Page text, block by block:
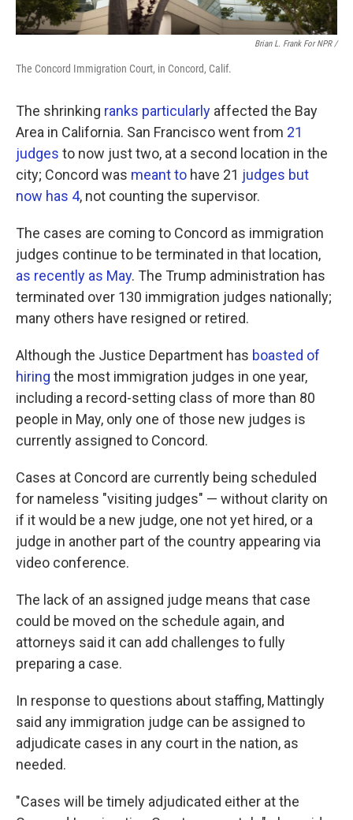
Brian L. Frank For NPR /
The Concord Immigration Court, in Concord, Calif.
The shrinking ranks particularly affected the Bay
Area in California. San Francisco went from 21
judges to now just two, at a second location in the
city; Concord was meant to have 21 judges but
now has 4, not counting the supervisor.
The cases are coming to Concord as immigration
judges continue to be terminated in that location,
as recently as May. The Trump administration has
terminated over 130 immigration judges nationally;
many others have resigned or retired.
Although the Justice Department has boasted of
hiring the most immigration judges in one year,
including a record-setting class of more than 80
people in May, only one of those new judges is
currently assigned to Concord.
Cases at Concord are currently being scheduled
for nameless "visiting judges" — without clarity on
if it would be a new judge, one not yet hired, or a
judge in another part of the country appearing via
video conference.
The lack of an assigned judge means that case
could be moved on the schedule again, and
attorneys said it can add challenges to fully
preparing a case.
In response to questions about staffing, Mattingly
said any immigration judge can be assigned to
adjudicate cases in any court in the nation, as
needed.
"Cases will be timely adjudicated either at the